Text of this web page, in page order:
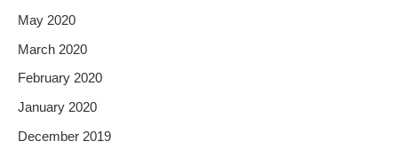
May 2020
March 2020
February 2020
January 2020
December 2019